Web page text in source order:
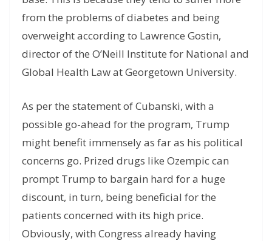
from the problems of diabetes and being
overweight according to Lawrence Gostin,
director of the O’Neill Institute for National and
Global Health Law at Georgetown University.
As per the statement of Cubanski, with a
possible go-ahead for the program, Trump
might benefit immensely as far as his political
concerns go. Prized drugs like Ozempic can
prompt Trump to bargain hard for a huge
discount, in turn, being beneficial for the
patients concerned with its high price.
Obviously, with Congress already having